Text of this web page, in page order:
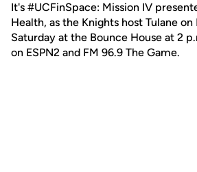
It's #UCFinSpace: Mission IV
Health, as the Knights host Tulane
Saturday at the Bounce House at 2
on ESPN2 and FM 96.9 The Game.